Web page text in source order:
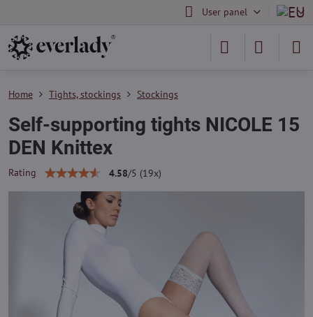
User panel
Home Tights, stockings Stockings
Self-supporting tights NICOLE 15
DEN Knittex
Rating 4.58/5 (19x)